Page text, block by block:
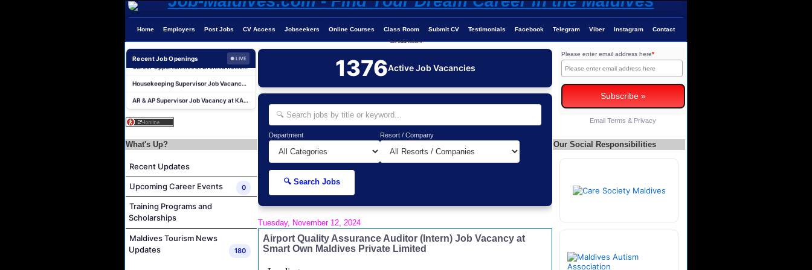
Home Employers Post Jobs CV Access Jobseekers Online Courses Class Room Submit CV Testimonials Facebook Telegram Viber Instagram Contact
Job-Maldives.com
Recent Job Openings ● LIVE
Career Opportunities at Kandima Maldives
Career Opportunities at Brennia Kottefaru
Duty Manager and Chief Butler Job Vacancy at Sirru Fen Fushi Private Lagoon Resort
Housekeeping Attendant Job Vacancy at Banyan Tree Vabbinfaru
What's Up?
Recent Updates
Upcoming Career Events 0
Training Programs and
Scholarships
Maldives Tourism News
Updates
180
1376Active Job Vacancies
Department Resort / Company
🔍 Search Jobs
Tuesday, November 12, 2024
Airport Quality Assurance Auditor (Intern) Job Vacancy at
Smart Own Maldives Private Limited
Please enter email address here*
Email Terms & Privacy
Our Social Responsibilities